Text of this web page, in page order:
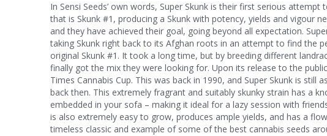
In Sensi Seeds’ own words, Super Skunk is their first serious
that is Skunk #1, producing a Skunk with potency, yields and vigour
and they have achieved their goal, going beyond all expectation.
taking Skunk right back to its Afghan roots in an attempt to find the
original Skunk #1. It took a long time, but by breeding different
finally got the mix they were looking for. Upon its release to the
Times Cannabis Cup. This was back in 1990, and Super Skunk is still
back then. This extremely fragrant and suitably skunky strain has a
embedded in your sofa – making it ideal for a lazy session with
is also extremely easy to grow, produces ample yields, and has a
timeless classic and example of some of the best cannabis seeds